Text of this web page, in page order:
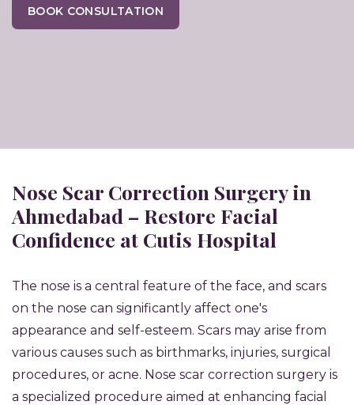
BOOK CONSULTATION
Nose Scar Correction Surgery in
Ahmedabad – Restore Facial
Confidence at Cutis Hospital
The nose is a central feature of the face, and scars
on the nose can significantly affect one's
appearance and self-esteem. Scars may arise from
various causes such as birthmarks, injuries, surgical
procedures, or acne. Nose scar correction surgery is
a specialized procedure aimed at enhancing facial